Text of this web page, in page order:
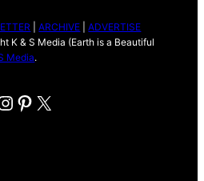
|ARCHIVE |ADVERTISE
K & S Media (Earth is a Beautiful
Media.
Pinterest
X